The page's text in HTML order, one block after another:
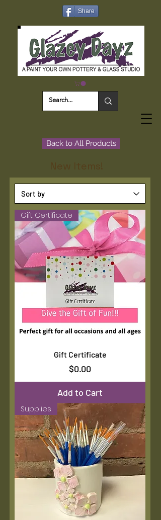
Share
Back to All Products
Gift Certificate
Gift Certificate
Price
$0.00
Add to Cart
Supplies